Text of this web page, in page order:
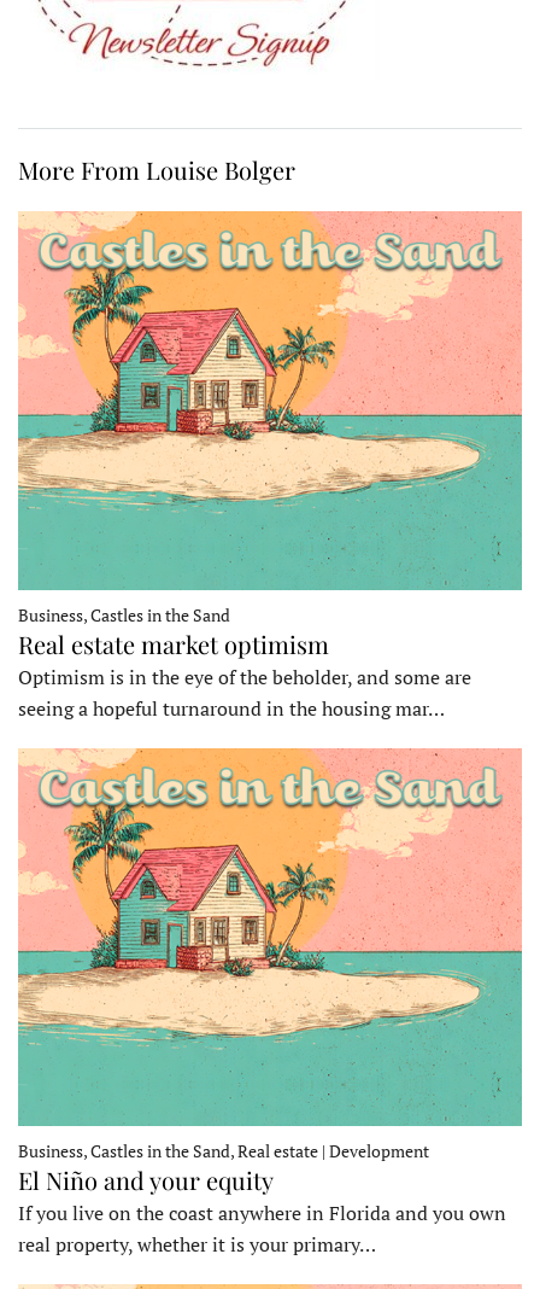
More From Louise Bolger
Business, Castles in the Sand
Real estate market optimism
Optimism is in the eye of the beholder, and some are
seeing a hopeful turnaround in the housing mar…
Business, Castles in the Sand, Real estate | Development
El Niño and your equity
If you live on the coast anywhere in Florida and you own
real property, whether it is your primary…